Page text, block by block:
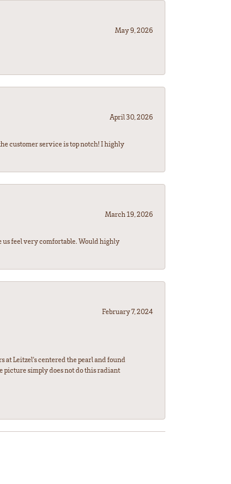
May 9, 2026
April 30, 2026
customer service is top notch! I highly
March 19, 2026
us feel very comfortable. Would highly
February 7, 2024
Leitzel's centered the pearl and found
picture simply does not do this radiant